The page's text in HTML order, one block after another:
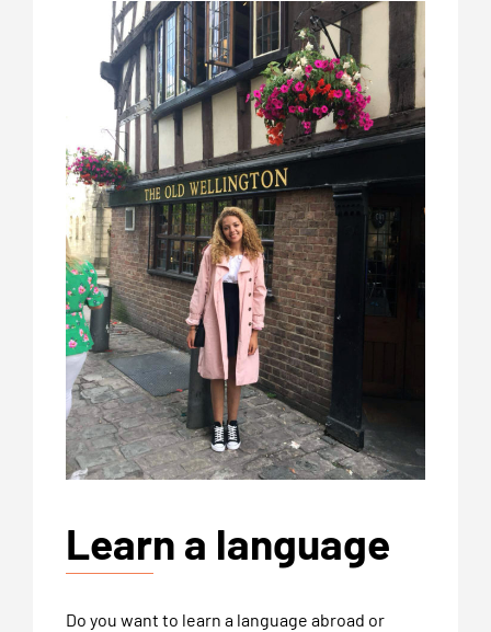
Learn a language
Do you want to learn a language abroad or